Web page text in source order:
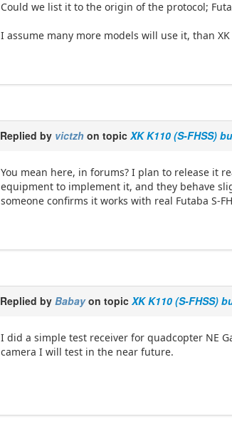
Could we list it to the origin of the protocol;
I assume many more models will use it, than XK
Replied by victzh on topicXK K110 (S-FHSS)
You mean here, in forums? I plan to release it
equipment to implement it, and they behave
someone confirms it works with real Futaba S-
Replied byBabayon topicXK K110 (S-FHSS)
I did a simple test receiver for quadcopter NE
camera I will test in the near future.